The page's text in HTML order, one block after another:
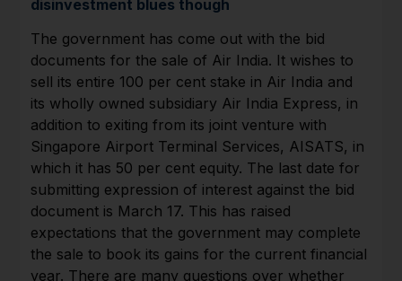
disinvestment blues though
The government has come out with the bid
documents for the sale of Air India. It wishes to
sell its entire 100 per cent stake in Air India and
its wholly owned subsidiary Air India Express, in
addition to exiting from its joint venture with
Singapore Airport Terminal Services, AISATS, in
which it has 50 per cent equity. The last date for
submitting expression of interest against the bid
document is March 17. This has raised
expectations that the government may complete
the sale to book its gains for the current financial
year. There are many questions over whether